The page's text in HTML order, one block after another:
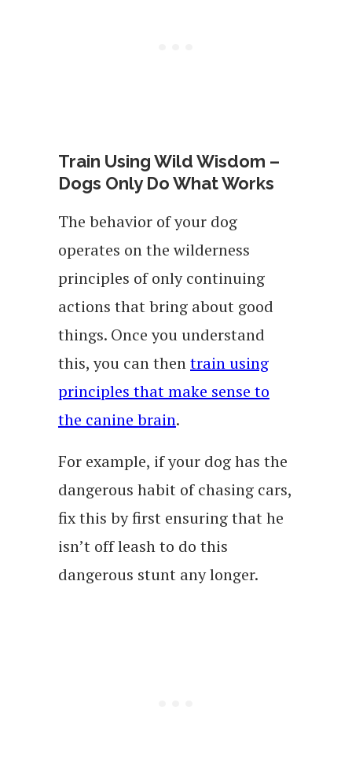
Train Using Wild Wisdom –
Dogs Only Do What Works
The behavior of your dog
operates on the wilderness
principles of only continuing
actions that bring about good
things. Once you understand
this, you can thentrain using
principles that make sense to
the canine brain.
For example, if your dog has the
dangerous habit of chasing cars,
fix this by first ensuring that he
isn’t off leash to do this
dangerous stunt any longer.